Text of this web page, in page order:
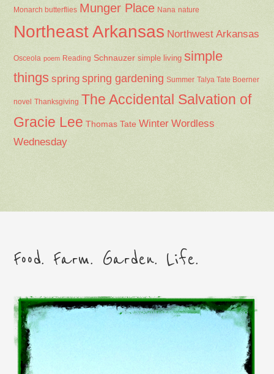
Monarch butterflies Munger Place Nana nature
Northeast Arkansas Northwest Arkansas
Osceola poem Reading Schnauzer simple living simple
things spring spring gardening Summer Talya Tate Boerner
novel Thanksgiving The Accidental Salvation of
Gracie Lee Thomas Tate Winter Wordless
Wednesday
Food. Farm. Garden. Life.